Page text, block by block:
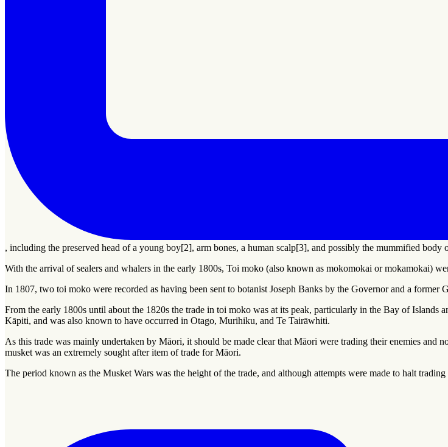
, including the preserved head of a young boy[2], arm bones, a human scalp[3], and possibly the mummified body
With the arrival of sealers and whalers in the early 1800s, Toi moko (also known as mokomokai or mokamokai)
In 1807, two toi moko were recorded as having been sent to botanist Joseph Banks by the Governor and a former
From the early 1800s until about the 1820s the trade in toi moko was at its peak, particularly in the Bay of Islands
Kāpiti, and was also known to have occurred in Otago, Murihiku, and Te Tairāwhiti.
As this trade was mainly undertaken by Māori, it should be made clear that Māori were trading their enemies
musket was an extremely sought after item of trade for Māori.
The period known as the Musket Wars was the height of the trade, and although attempts were made to halt